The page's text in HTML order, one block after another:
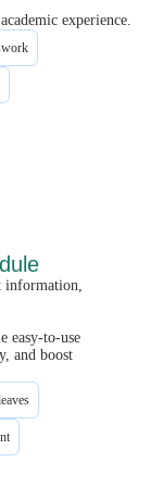
experience.
information,
easy-to-use
and boost